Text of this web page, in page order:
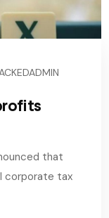
that
corporate tax